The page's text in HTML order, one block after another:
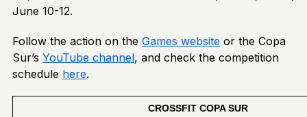
June 10-12.
Follow the action on the Games website or the Copa
Sur’s YouTube channel, and check the competition
schedule here.
CROSSFIT COPA SUR